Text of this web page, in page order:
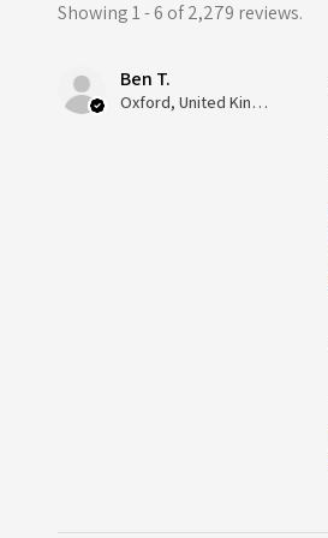
Showing 1 - 6 of 2,279 reviews.
Ben T.
Oxford, United Kingdom